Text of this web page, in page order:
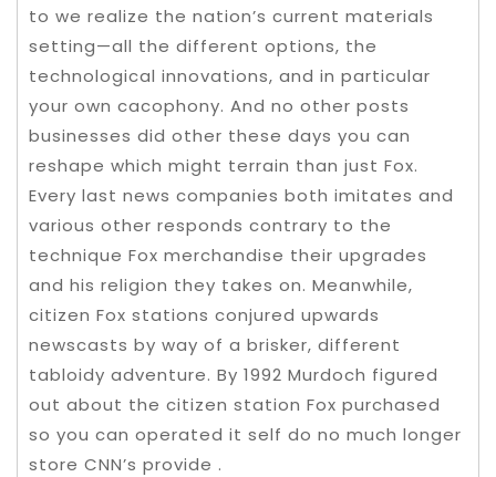
to we realize the nation’s current materials
setting—all the different options, the
technological innovations, and in particular
your own cacophony. And no other posts
businesses did other these days you can
reshape which might terrain than just Fox.
Every last news companies both imitates and
various other responds contrary to the
technique Fox merchandise their upgrades
and his religion they takes on. Meanwhile,
citizen Fox stations conjured upwards
newscasts by way of a brisker, different
tabloidy adventure. By 1992 Murdoch figured
out about the citizen station Fox purchased
so you can operated it self do no much longer
store CNN’s provide .